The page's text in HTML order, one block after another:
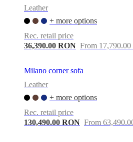
Leather
+ more options
Rec. retail price
36,390.00 RON From
Milano corner sofa
Leather
+ more options
Rec. retail price
130,490.00 RON From